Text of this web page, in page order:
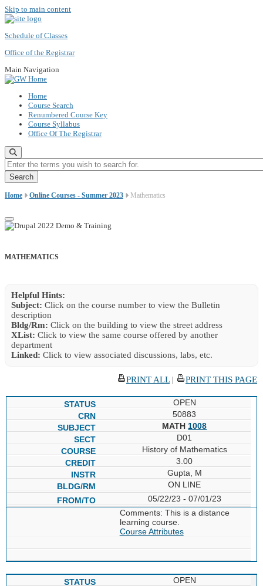
Skip to main content
Schedule of Classes
Office of the Registrar
Main Navigation
Home
Course Search
Renumbered Course Key
Course Syllabus
Office Of The Registrar
Enter the terms you wish to search for.
Home Online Courses - Summer 2023 Mathematics
MATHEMATICS
Helpful Hints:
Subject: Click on the course number to view the Bulletin
description
Bldg/Rm: Click on the building to view the street address
XList: Click to view the same course offered by another
department
Linked: Click to view associated discussions, labs, etc.
PRINT ALL| PRINT THIS PAGE
OPEN
50883
MATH 1008
D01
History of Mathematics
3.00
Gupta, M
ON LINE
05/22/23 - 07/01/23
Comments: This is a distance
learning course.
Course Attributes
OPEN